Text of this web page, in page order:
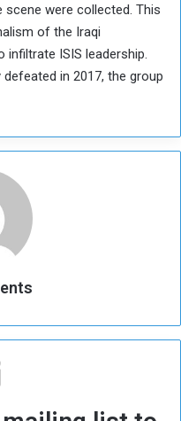
were collected. This
of the Iraqi
infiltrate ISIS leadership.
in 2017, the group